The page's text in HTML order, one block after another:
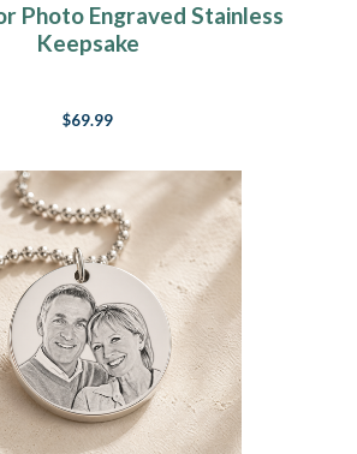
Photo Engraved Stainless
Keepsake
$69.99